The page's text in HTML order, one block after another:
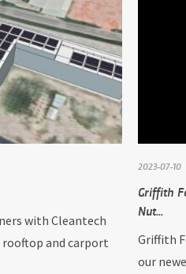
with Cleantech
rooftop and carport
2023-07-10
Griffith
Nut...
Griffith
our